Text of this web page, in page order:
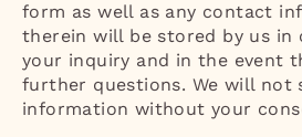
form as well as any contact
therein will be stored by us in
your inquiry and in the event
further questions. We will not
information without your